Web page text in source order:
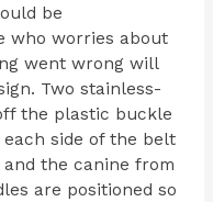
be
who worries about
went wrong will
Two stainless-
the plastic buckle
side of the belt
the canine from
are positioned so